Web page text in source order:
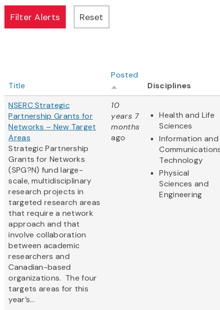
Title
Posted
Disciplines
NSERC Strategic
Partnership Grants for
Networks – New Target
Areas
Strategic Partnership
Grants for Networks
(SPG?N) fund large-
scale, multidisciplinary
research projects in
targeted research areas
that require a network
approach and that
involve collaboration
between academic
researchers and
Canadian-based
organizations. The four
targets areas for this
year’s...
10
years 7
months
ago
Health and Life
Sciences
Information and
Technology
Physical
Sciences and
Engineering